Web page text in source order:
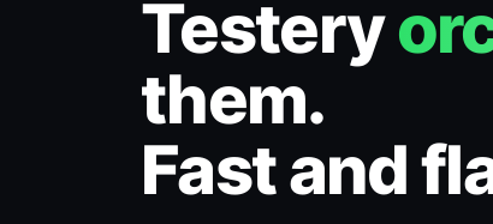
Testery
them.
Fast and